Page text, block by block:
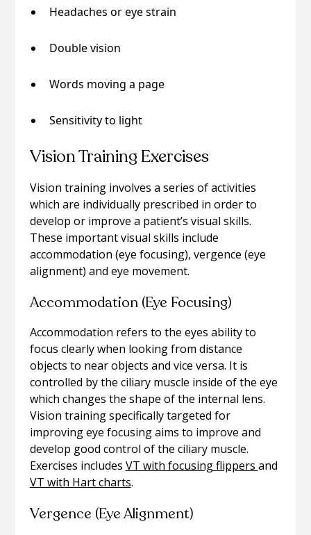
Headaches or eye strain
Double vision
Words moving a page
Sensitivity to light
Vision Training Exercises
Vision training involves a series of activities
which are individually prescribed in order to
develop or improve a patient’s visual skills.
These important visual skills include
accommodation (eye focusing), vergence (eye
alignment) and eye movement.
Accommodation (Eye Focusing)
Accommodation refers to the eyes ability to
focus clearly when looking from distance
objects to near objects and vice versa. It is
controlled by the ciliary muscle inside of the eye
which changes the shape of the internal lens.
Vision training specifically targeted for
improving eye focusing aims to improve and
develop good control of the ciliary muscle.
Exercises includes VT with focusing flippers and
VT with Hart charts.
Vergence (Eye Alignment)